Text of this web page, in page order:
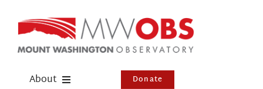
content
About Donate